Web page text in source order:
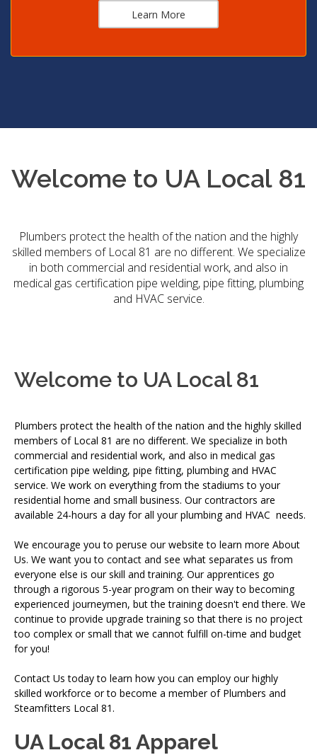
Learn More
Welcome to UA Local 81
Plumbers protect the health of the nation and the highly
skilled members of Local 81 are no different. We specialize
in both commercial and residential work, and also in
medical gas certification pipe welding, pipe fitting, plumbing
and HVAC service.
Welcome to UA Local 81
Plumbers protect the health of the nation and the highly skilled
members of Local 81 are no different. We specialize in both
commercial and residential work, and also in medical gas
certification pipe welding, pipe fitting, plumbing and HVAC
service. We work on everything from the stadiums to your
residential home and small business. Our contractors are
available 24-hours a day for all your plumbing and HVAC needs.
We encourage you to peruse our website to learn more About
Us. We want you to contact and see what separates us from
everyone else is our skill and training. Our apprentices go
through a rigorous 5-year program on their way to becoming
experienced journeymen, but the training doesn't end there. We
continue to provide upgrade training so that there is no project
too complex or small that we cannot fulfill on-time and budget
for you!
Contact Us today to learn how you can employ our highly
skilled workforce or to become a member of Plumbers and
Steamfitters Local 81.
UA Local 81 Apparel